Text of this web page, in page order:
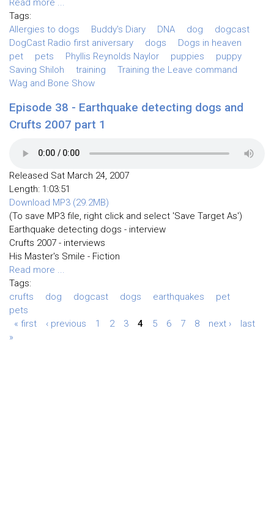
Read more ...
Tags:
Allergies to dogs
Buddy's Diary DNA dog
dogcast
DogCast Radio first aniversary
dogs
Dogs in heaven
pet
pets Phyllis Reynolds Naylor puppies
puppy
Saving Shiloh
training
Training the Leave command
Wag and Bone Show
Episode 38 - Earthquake detecting dogs and
Crufts 2007 part 1
Released Sat March 24, 2007
Length: 1:03:51
Download MP3 (29.2MB)
(To save MP3 file, right click and select 'Save Target As')
Earthquake detecting dogs - interview
Crufts 2007 - interviews
His Master's Smile - Fiction
Read more ...
Tags:
crufts
dog dogcast dogs earthquakes
pet
pets
« first
‹ previous 1 2 3 4 5 6 7 8 next ›
last
»